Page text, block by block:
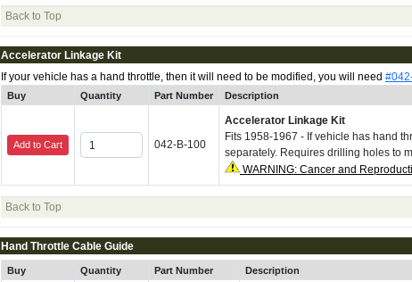
Back to Top
Accelerator Linkage Kit
If your vehicle has a hand throttle, then it will need to be modified, you will need
Buy Quantity Part Number Description
Add to Cart 042-B-100
Accelerator Linkage Kit
Fits 1958-1967 - If vehicle has hand
separately. Requires drilling holes to
WARNING: Cancer and
Back to Top
Hand Throttle Cable Guide
Buy Quantity Part Number Description